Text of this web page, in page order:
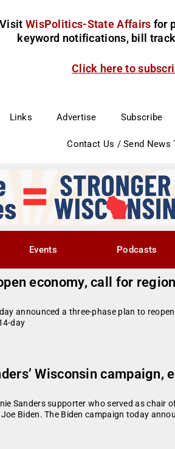
Visit WisPolitics-State Affairs for
keyword notifications, bill
Click here to
Links Advertise Subscribe
Contact Us / Send News
Events Podcasts
economy, call for
announced a three-phase plan to
day
Wisconsin campaign,
Sanders supporter who served as chair
Biden. The Biden campaign today